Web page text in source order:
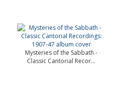
Mysteries of the Sabbath -
Classic Cantorial Recor...